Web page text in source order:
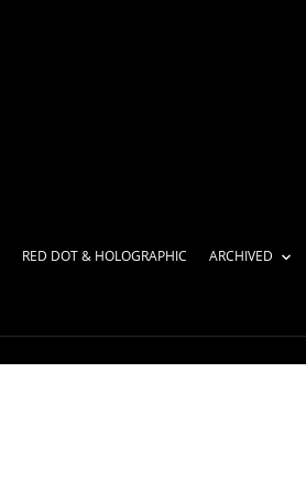
RED DOT & HOLOGRAPHIC ARCHIVED